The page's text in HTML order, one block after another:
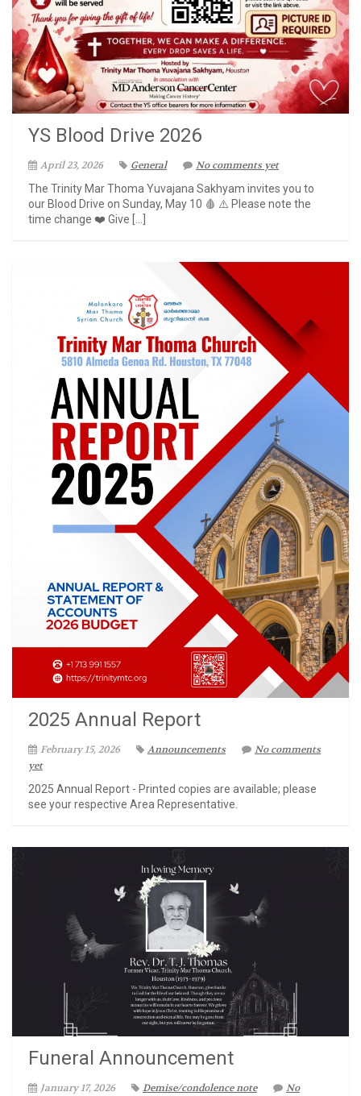
YS Blood Drive 2026
April 23, 2026 General
No comments yet
The Trinity Mar Thoma Yuvajana Sakhyam invites you to
our Blood Drive on Sunday, May 10 🩸 ⚠️ Please note the
time change ❤️ Give […]
2025 Annual Report
February 15, 2026 Announcements
No comments
yet
2025 Annual Report - Printed copies are available; please
see your respective Area Representative.
Funeral Announcement
January 17, 2026 Demise/condolence note
No